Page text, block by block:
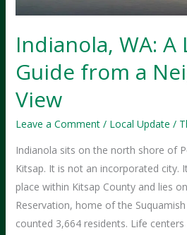
Indianola, WA: A
Guide from a
View
Leave a Comment / Local Update /
Indianola sits on the north shore of
Kitsap. It is not an incorporated city.
place within Kitsap County and lies
Reservation, home of the
counted 3,664 residents. Life